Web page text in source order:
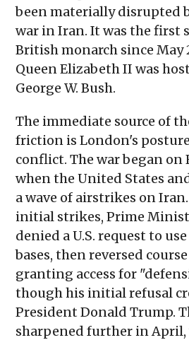
been materially disrupted
war in Iran. It was the first
British monarch since May
Queen Elizabeth II was
George W. Bush.
The immediate source of
friction is London's
conflict. The war began on
when the United States
a wave of airstrikes on
initial strikes, Prime
denied a U.S. request to
bases, then reversed
granting access for
though his initial refusal
President Donald Trump.
sharpened further in